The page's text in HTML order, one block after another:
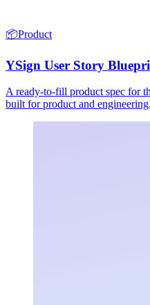
📦Product
YSign User Story
A ready-to-fill product spec for
built for product and engineering.